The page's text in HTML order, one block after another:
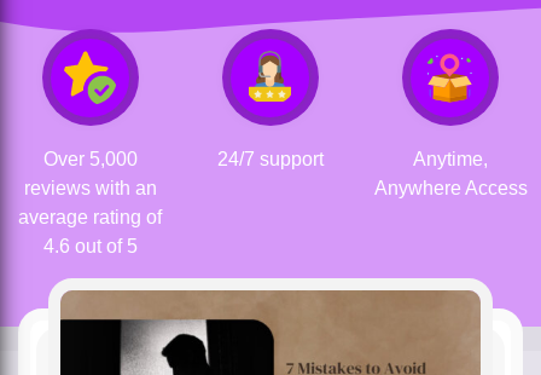
Over 5,000
reviews with an
average rating of
4.6 out of 5
24/7 support
Anytime,
Anywhere Access